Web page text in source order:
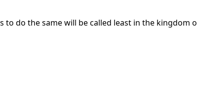
do the same will be called least in the kingdom